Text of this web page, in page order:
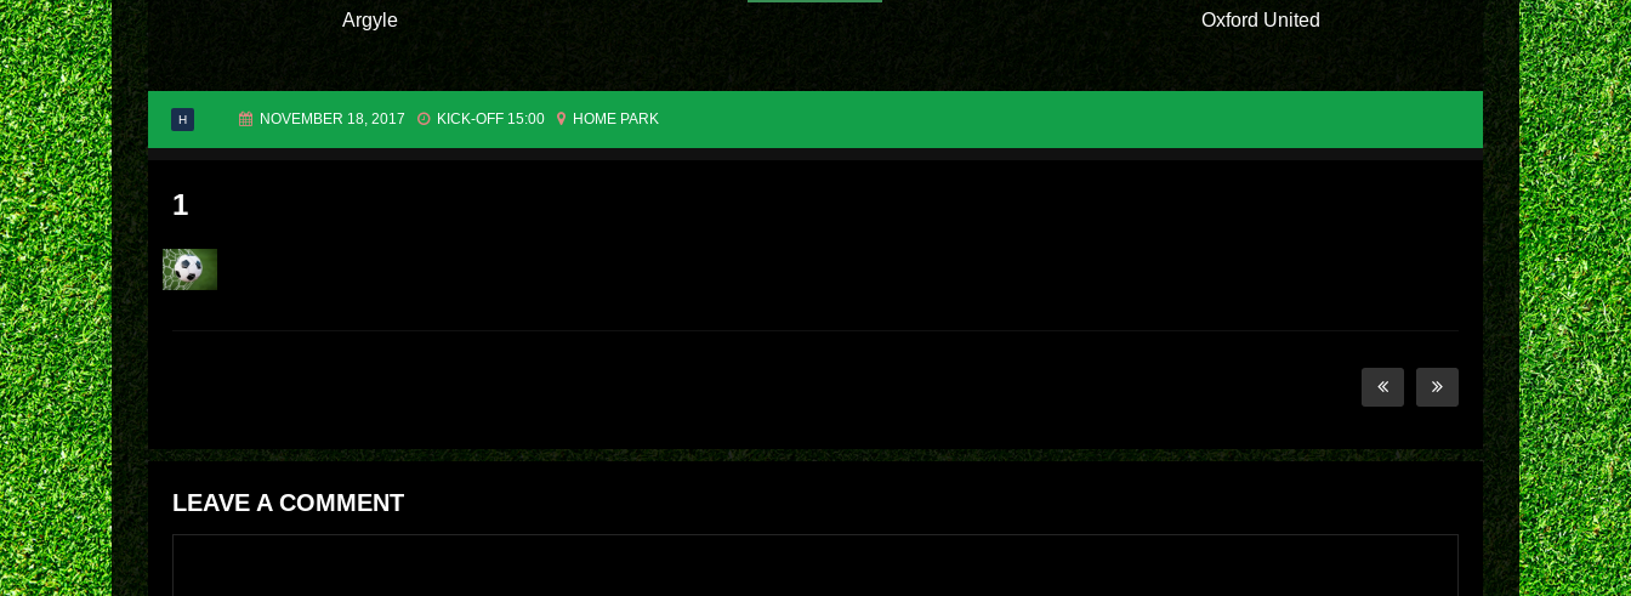
Argyle Oxford United
H NOVEMBER 18, 2017 KICK-OFF 15:00 HOME PARK
1
LEAVE A COMMENT